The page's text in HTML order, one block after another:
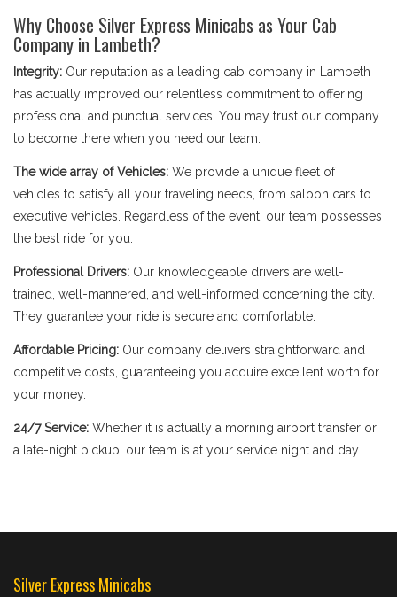
Why Choose Silver Express Minicabs as Your Cab
Company in Lambeth?
Integrity: Our reputation as a leading cab company in Lambeth
has actually improved our relentless commitment to offering
professional and punctual services. You may trust our company
to become there when you need our team.
The wide array of Vehicles: We provide a unique fleet of
vehicles to satisfy all your traveling needs, from saloon cars to
executive vehicles. Regardless of the event, our team possesses
the best ride for you.
Professional Drivers: Our knowledgeable drivers are well-
trained, well-mannered, and well-informed concerning the city.
They guarantee your ride is secure and comfortable.
Affordable Pricing: Our company delivers straightforward and
competitive costs, guaranteeing you acquire excellent worth for
your money.
24/7 Service: Whether it is actually a morning airport transfer or
a late-night pickup, our team is at your service night and day.
Silver Express Minicabs